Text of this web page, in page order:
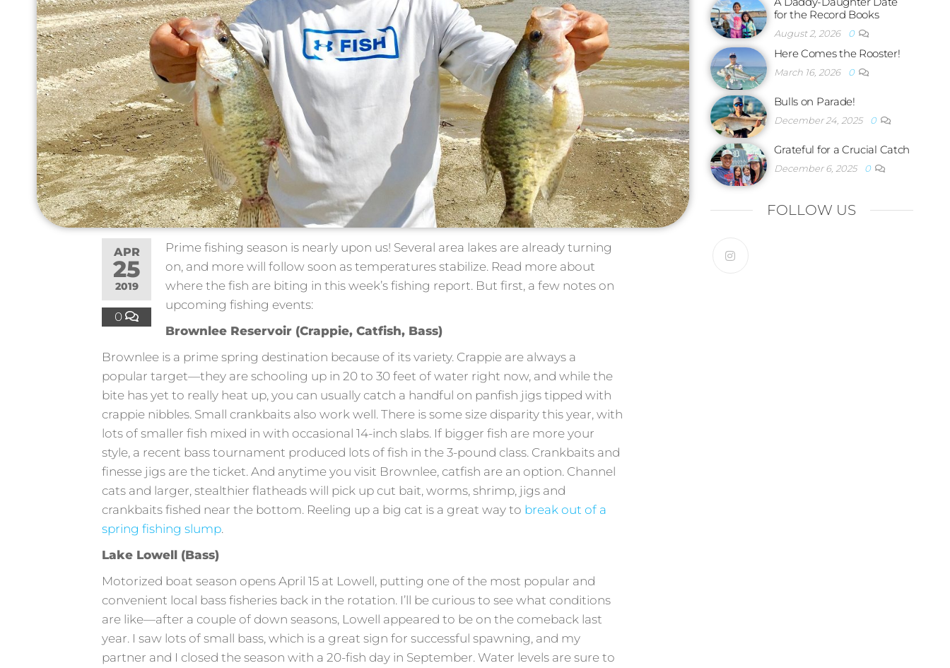
APR
25
2019
0
Prime fishing season is nearly upon us! Several area lakes are already turning
on, and more will follow soon as temperatures stabilize. Read more about
where the fish are biting in this week’s fishing report. But first, a few notes on
upcoming fishing events:
Brownlee Reservoir (Crappie, Catfish, Bass)
Brownlee is a prime spring destination because of its variety. Crappie are always a
popular target—they are schooling up in 20 to 30 feet of water right now, and while the
bite has yet to really heat up, you can usually catch a handful on panfish jigs tipped with
crappie nibbles. Small crankbaits also work well. There is some size disparity this year, with
lots of smaller fish mixed in with occasional 14-inch slabs. If bigger fish are more your
style, a recent bass tournament produced lots of fish in the 3-pound class. Crankbaits and
finesse jigs are the ticket. And anytime you visit Brownlee, catfish are an option. Channel
cats and larger, stealthier flatheads will pick up cut bait, worms, shrimp, jigs and
crankbaits fished near the bottom. Reeling up a big cat is a great way to break out of a
spring fishing slump.
Lake Lowell (Bass)
Motorized boat season opens April 15 at Lowell, putting one of the most popular and
convenient local bass fisheries back in the rotation. I’ll be curious to see what conditions
are like—after a couple of down seasons, Lowell appeared to be on the comeback last
year. I saw lots of small bass, which is a great sign for successful spawning, and my
partner and I closed the season with a 20-fish day in September. Water levels are sure to
for the Record Books
August 2, 2026 0
Here Comes the Rooster!
March 16, 2026 0
Bulls on Parade!
December 24, 2025 0
Grateful for a Crucial Catch
December 6, 2025 0
FOLLOW US